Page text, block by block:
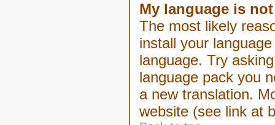
My language is
The most likely
install your
language. Try
language pack you
a new translation.
website (see link at